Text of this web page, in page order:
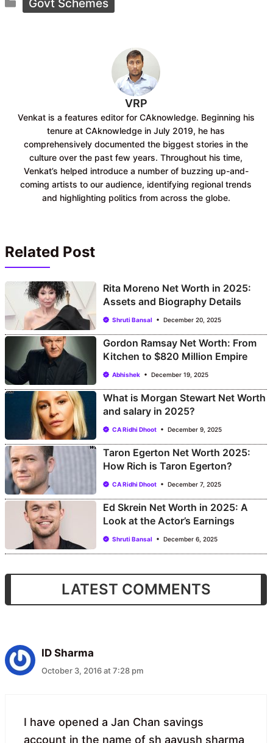
b
s
Govt Schemes
VRP
Venkat is a features editor for CAknowledge. Beginning his
tenure at CAknowledge in July 2019, he has
comprehensively documented the biggest stories in the
culture over the past few years. Throughout his time,
Venkat’s helped introduce a number of buzzing up-and-
coming artists to our audience, identifying regional trends
and highlighting politics from across the globe.
Related Post
Rita Moreno Net Worth in 2025:
Assets and Biography Details
Shruti Bansal December 20, 2025
Gordon Ramsay Net Worth: From
Kitchen to $820 Million Empire
Abhishek December 19, 2025
What is Morgan Stewart Net Worth
and salary in 2025?
CA Ridhi Dhoot December 9, 2025
Taron Egerton Net Worth 2025:
How Rich is Taron Egerton?
CA Ridhi Dhoot December 7, 2025
Ed Skrein Net Worth in 2025: A
Look at the Actor’s Earnings
Shruti Bansal December 6, 2025
LATEST COMMENTS
ID Sharma
October 3, 2016 at 7:28 pm
I have opened a Jan Chan savings
account in the name of sh aayush sharma